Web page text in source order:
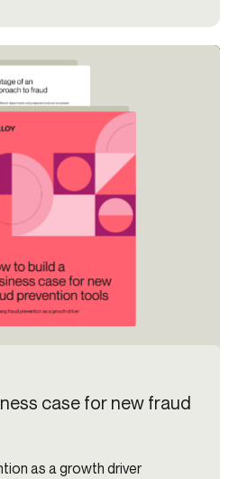
case for new fraud
as a growth driver